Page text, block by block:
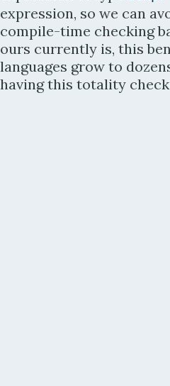
expression, so we can
compile-time checking
ours currently is, this
languages grow to
having this totality